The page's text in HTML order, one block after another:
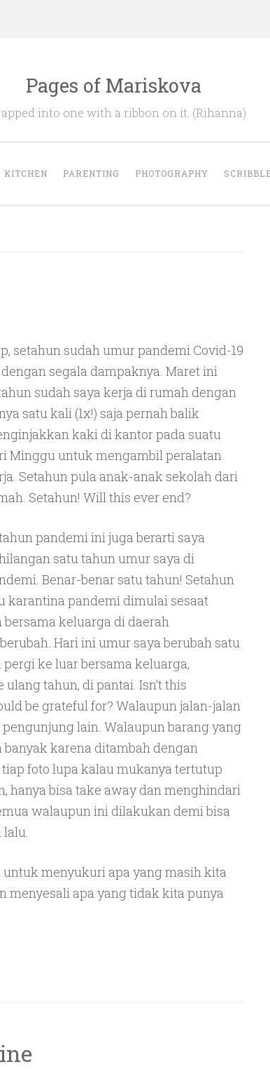
Pages of Mariskova
into one with a ribbon on it. (Rihanna)
KITCHEN PARENTING PHOTOGRAPHY
setahun sudah umur pandemi Covid-19
segala dampaknya. Maret ini
sudah saya kerja di rumah dengan
satu kali (1x!) saja pernah balik
kaki di kantor pada suatu
Minggu untuk mengambil peralatan
Setahun pula anak-anak sekolah dari
Setahun! Will this ever end?
pandemi ini juga berarti saya
satu tahun umur saya di
Benar-benar satu tahun! Setahun
karantina pandemi dimulai sesaat
keluarga di daerah
Hari ini umur saya berubah satu
ke luar bersama keluarga,
tahun, di pantai. Isn’t this
be grateful for? Walaupun jalan-jalan
lain. Walaupun barang yang
karena ditambah dengan
foto lupa kalau mukanya tertutup
hanya bisa take away dan menghindari
walaupun ini dilakukan demi bisa
lalu.
menyukuri apa yang masih kita
menyesali apa yang tidak kita punya